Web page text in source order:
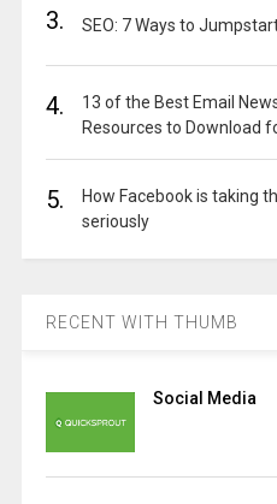
3. SEO: 7 Ways to
4.
13 of the Best Email
Resources to Download
5.
How Facebook is taking
seriously
RECENT WITH THUMB
Social Media